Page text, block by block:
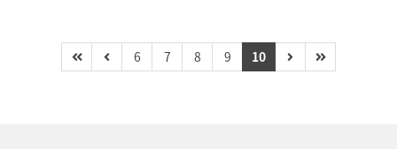
6 7 8 9 10